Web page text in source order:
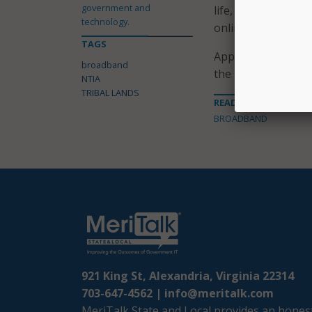
life, spur
online
Applications for
the NTIA notice via
READ MORE ABOUT
BROADBAND
government and
technology.
TAGS
broadband
NTIA
TRIBAL LANDS
921 King St, Alexandria, Virginia 22314
703-647-4562 | info@meritalk.com